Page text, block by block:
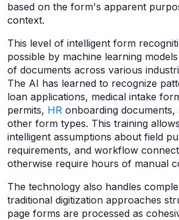
based on the form's apparent
context.
This level of intelligent form
possible by machine learning
of documents across various
The AI has learned to recognize
loan applications, medical intake
permits, HR onboarding documents,
other form types. This training
intelligent assumptions about field
requirements, and workflow
otherwise require hours of manual
The technology also handles
traditional digitization approaches
page forms are processed as